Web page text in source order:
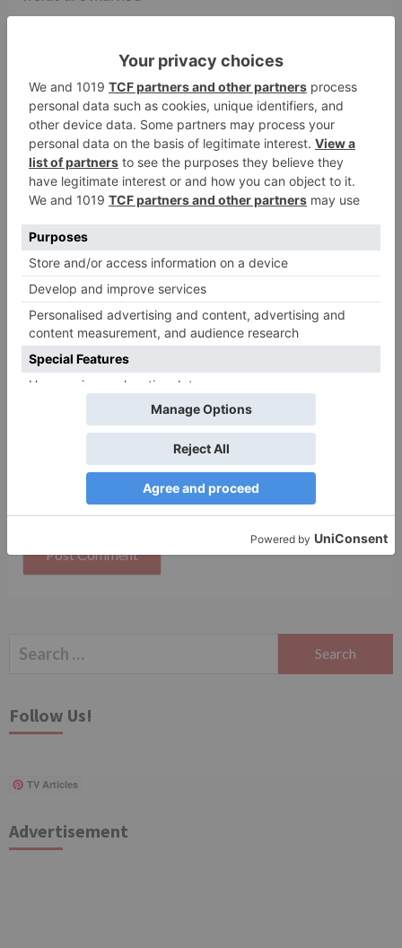
Name*
Website
Save my name, email, and website in this browser
for the next time I comment.
Search
Follow Us!
TV Articles
Advertisement